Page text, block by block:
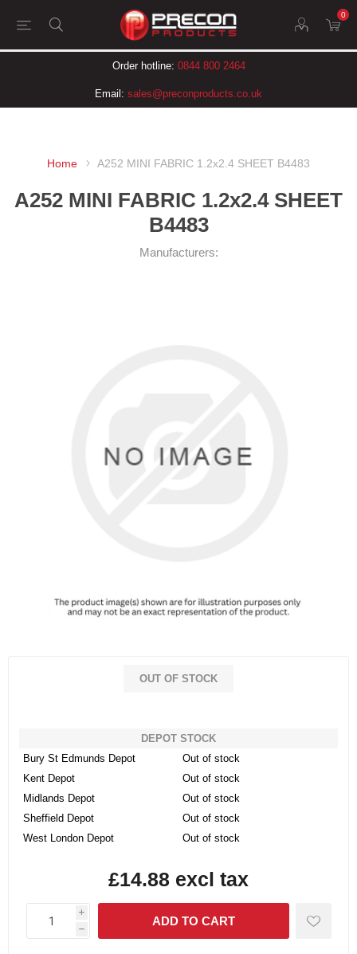
0
Order hotline: 0844 800 2464
Email: sales@preconproducts.co.uk
Home A252 MINI FABRIC 1.2x2.4 SHEET B4483
A252 MINI FABRIC 1.2x2.4 SHEET
B4483
Manufacturers:
OUT OF STOCK
DEPOT STOCK
Bury St Edmunds Depot
Out of stock
Kent Depot
Out of stock
Midlands Depot
Out of stock
Sheffield Depot
Out of stock
West London Depot
Out of stock
£14.88 excl tax
i
h